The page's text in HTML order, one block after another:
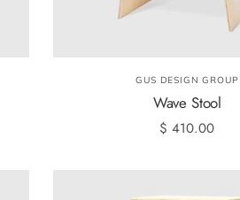
GUS DESIGN GROUP
Wave Stool
$ 410.00